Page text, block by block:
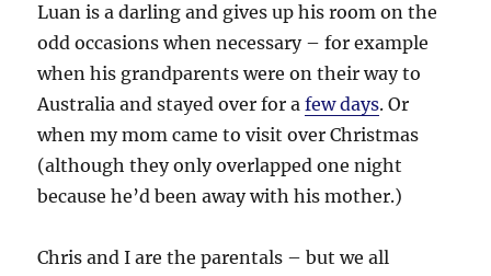
Luan is a darling and gives up his room on the
odd occasions when necessary – for example
when his grandparents were on their way to
Australia and stayed over for afew days. Or
when my mom came to visit over Christmas
(although they only overlapped one night
because he’d been away with his mother.)
Chris and I are the parentals – but we all